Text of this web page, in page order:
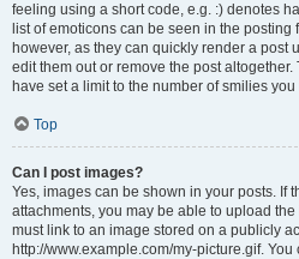
feeling using a short code, e.g. :) denotes
list of emoticons can be seen in the posting
however, as they can quickly render a post
edit them out or remove the post
have set a limit to the number of smilies
Top
Can I post images?
Yes, images can be shown in your posts. If
attachments, you may be able to upload
must link to an image stored on a publicly
http://www.example.com/my-picture.gif.